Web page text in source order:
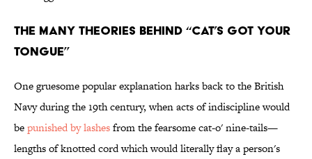
The Many Theories Behind “Cat’s Got Your
Tongue”
One gruesome popular explanation harks back to the British
Navy during the 19th century, when acts of indiscipline would
bepunished by lashesfrom the fearsome cat-o' nine-tails—
lengths of knotted cord which would literally flay a person's